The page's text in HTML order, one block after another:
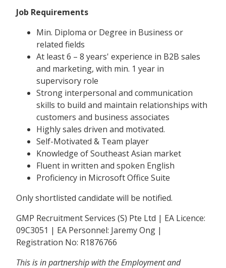
Job Requirements
Min. Diploma or Degree in Business or
related fields
At least 6 – 8 years' experience in B2B sales
and marketing, with min. 1 year in
supervisory role
Strong interpersonal and communication
skills to build and maintain relationships with
customers and business associates
Highly sales driven and motivated.
Self-Motivated & Team player
Knowledge of Southeast Asian market
Fluent in written and spoken English
Proficiency in Microsoft Office Suite
Only shortlisted candidate will be notified.
GMP Recruitment Services (S) Pte Ltd | EA Licence:
09C3051 | EA Personnel: Jaremy Ong |
Registration No: R1876766
This is in partnership with the Employment and